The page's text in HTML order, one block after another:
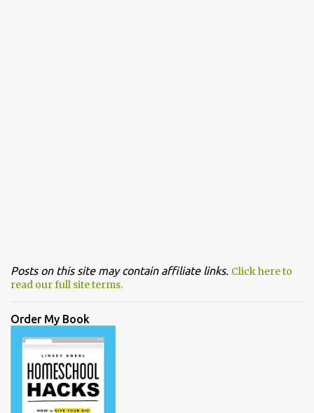
Posts on this site may contain affiliate links. Click here to
read our full site terms.
Order My Book